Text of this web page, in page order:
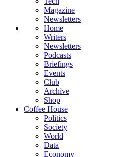
Magazine
Newsletters
Home
Writers
Newsletters
Podcasts
Briefings
Events
Club
Archive
Shop
Coffee House
Politics
Society
World
Data
Economy